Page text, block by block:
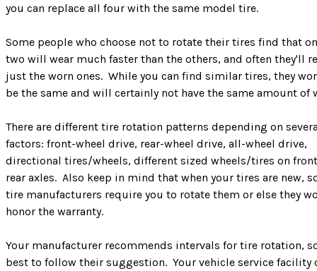
you can replace all four with the same model tire.
Some people who choose not to rotate their tires find that
two will wear much faster than the others, and often they'll
just the worn ones. While you can find similar tires, they
be the same and will certainly not have the same amount of
There are different tire rotation patterns depending on
factors: front-wheel drive, rear-wheel drive, all-wheel drive,
directional tires/wheels, different sized wheels/tires on
rear axles. Also keep in mind that when your tires are new,
tire manufacturers require you to rotate them or else they
honor the warranty.
Your manufacturer recommends intervals for tire rotation,
best to follow their suggestion. Your vehicle service facility